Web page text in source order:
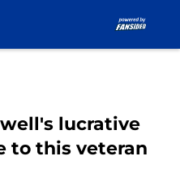
lucrative
to this veteran